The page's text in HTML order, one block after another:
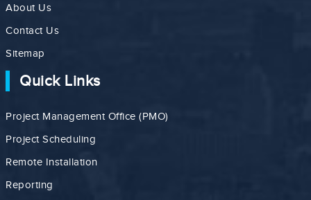
About Us
Contact Us
Sitemap
Quick Links
Project Management Office (PMO)
Project Scheduling
Remote Installation
Reporting